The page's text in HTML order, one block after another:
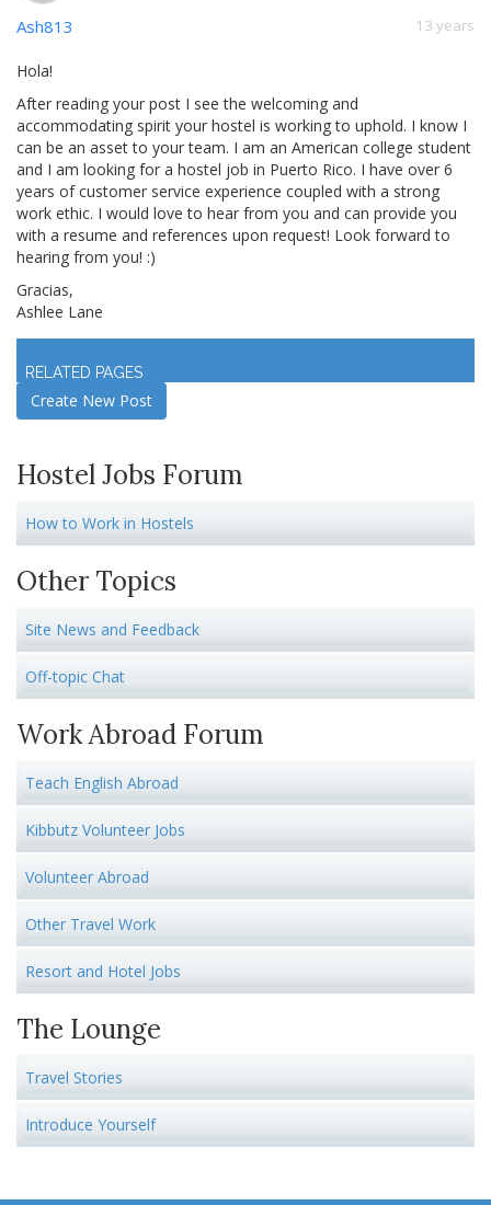
Ash813 13 years
Hola!
After reading your post I see the welcoming and
accommodating spirit your hostel is working to uphold. I know I
can be an asset to your team. I am an American college student
and I am looking for a hostel job in Puerto Rico. I have over 6
years of customer service experience coupled with a strong
work ethic. I would love to hear from you and can provide you
with a resume and references upon request! Look forward to
hearing from you! :)
Gracias,
Ashlee Lane
RELATED PAGES
Create New Post
Hostel Jobs Forum
How to Work in Hostels
Other Topics
Site News and Feedback
Off-topic Chat
Work Abroad Forum
Teach English Abroad
Kibbutz Volunteer Jobs
Volunteer Abroad
Other Travel Work
Resort and Hotel Jobs
The Lounge
Travel Stories
Introduce Yourself